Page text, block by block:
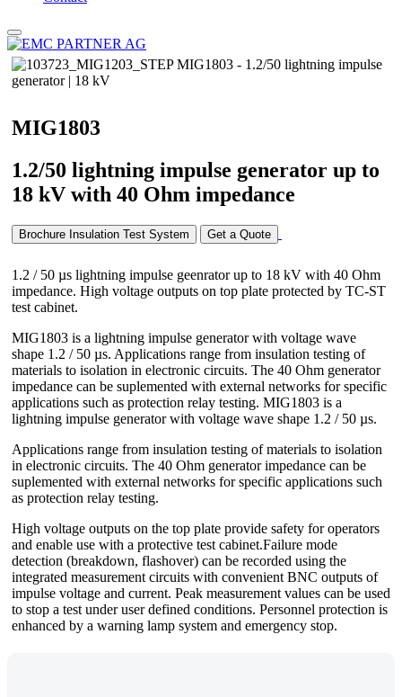
MIG1803
1.2/50 lightning impulse generator up to
18 kV with 40 Ohm impedance
Brochure Insulation Test System Get a Quote
1.2 / 50 µs lightning impulse geenrator up to 18 kV with 40 Ohm
impedance. High voltage outputs on top plate protected by TC-ST
test cabinet.
MIG1803 is a lightning impulse generator with voltage wave
shape 1.2 / 50 µs. Applications range from insulation testing of
materials to isolation in electronic circuits. The 40 Ohm generator
impedance can be suplemented with external networks for specific
applications such as protection relay testing. MIG1803 is a
lightning impulse generator with voltage wave shape 1.2 / 50 µs.
Applications range from insulation testing of materials to isolation
in electronic circuits. The 40 Ohm generator impedance can be
suplemented with external networks for specific applications such
as protection relay testing.
High voltage outputs on the top plate provide safety for operators
and enable use with a protective test cabinet.Failure mode
detection (breakdown, flashover) can be recorded using the
integrated measurement circuits with convenient BNC outputs of
impulse voltage and current. Peak measurement values can be used
to stop a test under user defined conditions. Personnel protection is
enhanced by a warning lamp system and emergency stop.